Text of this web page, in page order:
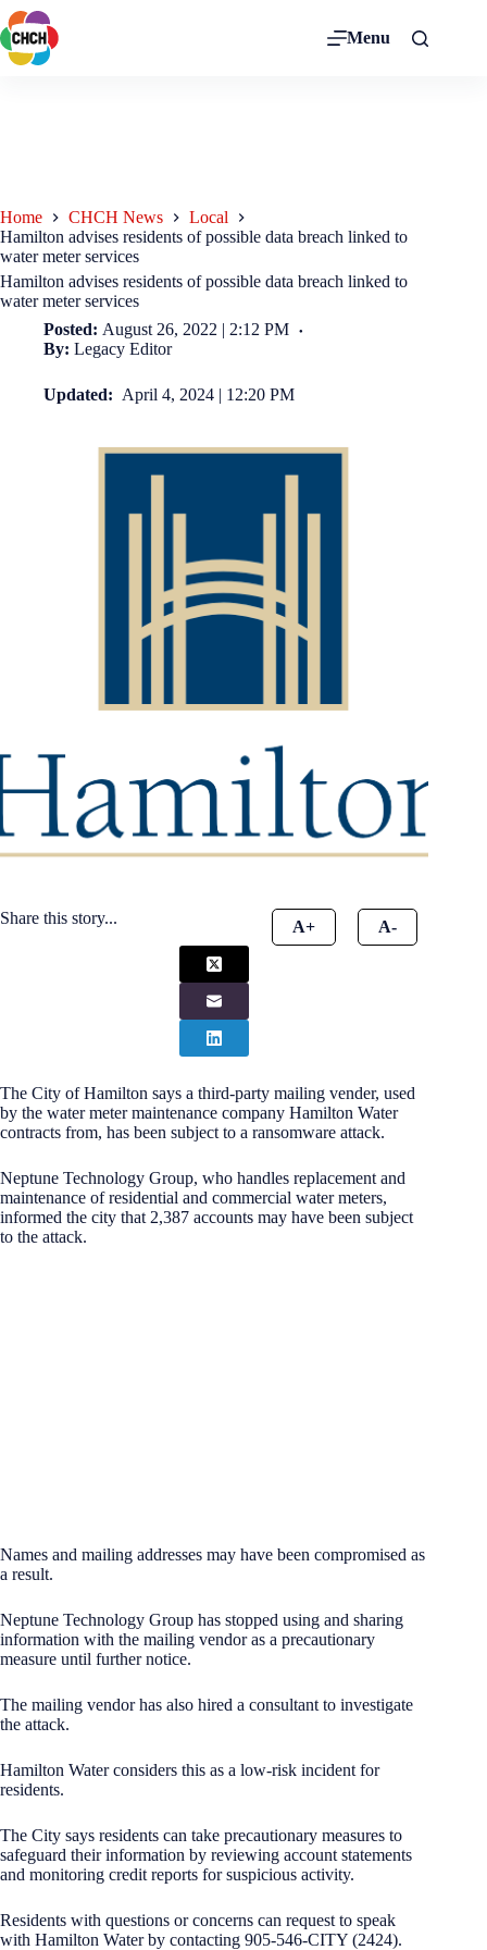
Menu
Home CHCH News
Local
Hamilton advises residents of possible data breach linked to
water meter services
Hamilton advises residents of possible data breach linked to
water meter services
Posted: August 26, 2022 | 2:12 PM
By: Legacy Editor
Updated: April 4, 2024 | 12:20 PM
Share this story... A+ A-
The City of Hamilton says a third-party mailing vender, used
by the water meter maintenance company Hamilton Water
contracts from, has been subject to a ransomware attack.
Neptune Technology Group, who handles replacement and
maintenance of residential and commercial water meters,
informed the city that 2,387 accounts may have been subject
to the attack.
Names and mailing addresses may have been compromised as
a result.
Neptune Technology Group has stopped using and sharing
information with the mailing vendor as a precautionary
measure until further notice.
The mailing vendor has also hired a consultant to investigate
the attack.
Hamilton Water considers this as a low-risk incident for
residents.
The City says residents can take precautionary measures to
safeguard their information by reviewing account statements
and monitoring credit reports for suspicious activity.
Residents with questions or concerns can request to speak
with Hamilton Water by contacting 905-546-CITY (2424).